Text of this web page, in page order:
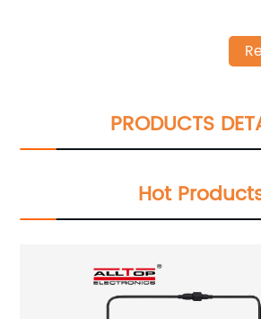
PRODUCTS
Hot